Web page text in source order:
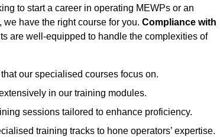
to start a career in operating MEWPs or an
have the right course for you. Compliance with
are well-equipped to handle the complexities of
our specialised courses focus on.
in our training modules.
sessions tailored to enhance proficiency.
training tracks to hone operators’ expertise.